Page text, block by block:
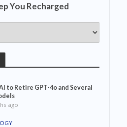
You Recharged
to Retire GPT-4o and Several
ago